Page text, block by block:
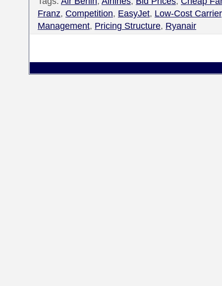
Franz, Competition, EasyJet, Low-Cost Carrier
Management, Pricing Structure, Ryanair